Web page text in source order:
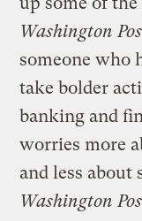
Washington
someone who
take bolder
banking and
worries more
and less about
Washington